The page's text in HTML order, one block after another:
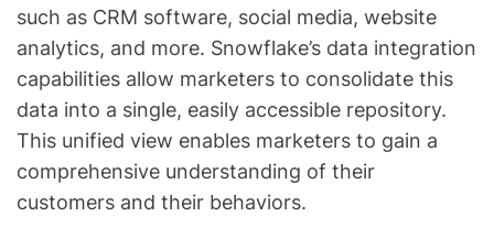
such as CRM software, social media, website
analytics, and more. Snowflake’s data integration
capabilities allow marketers to consolidate this
data into a single, easily accessible repository.
This unified view enables marketers to gain a
comprehensive understanding of their
customers and their behaviors.